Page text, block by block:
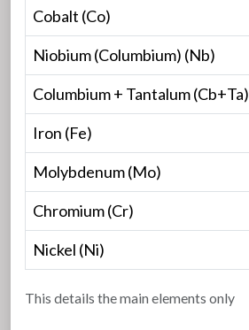
Cobalt (Co)
Niobium (Columbium) (Nb)
Columbium + Tantalum (Cb+Ta)
Iron (Fe)
Molybdenum (Mo)
Chromium (Cr)
Nickel (Ni)
This details the main elements only